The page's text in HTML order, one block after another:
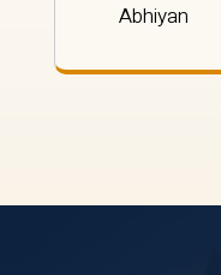
Abhiyan